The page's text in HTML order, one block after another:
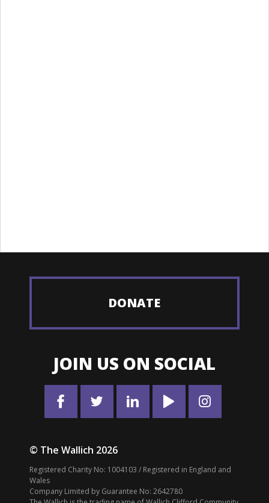
DONATE
JOIN US ON SOCIAL
© The Wallich 2026
Registered Charity No: 1004103 / Registered in England and
Wales
Company Limited by Guarantee No: 2642780